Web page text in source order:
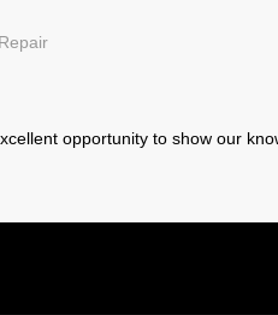
opportunity to show our